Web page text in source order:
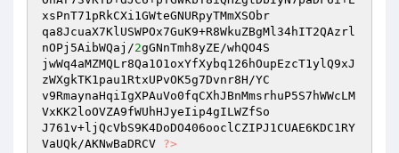
xsPnT71pRkCXi1GWteGNURpyTMmXSObr
qa8JcuaX7KlUSWPOx7GuK9+R8WkuZBgMl34hIT2QAzrl
nOPj5AibWQaj/2gGNnTmh8yZE/whQO4S
jwWq4aMZMQLr8Qa1O1oxYfXybq126hOupEzcT1ylQ9xJ
zWXgkTK1pau1RtxUPvOK5g7Dvnr8H/YC
v9RmaynaHqiIgXPAuVo0fqCXhJBnMmsrhuP5S7hWWcLM
VxKK2loOVZA9fWUhHJyeIip4gILWZfSo
J761v+ljQcVbS9K4DoDO406ooclCZIPJ1CUAE6KDC1RY
VaUQk/AKNwBaDRCV ?>